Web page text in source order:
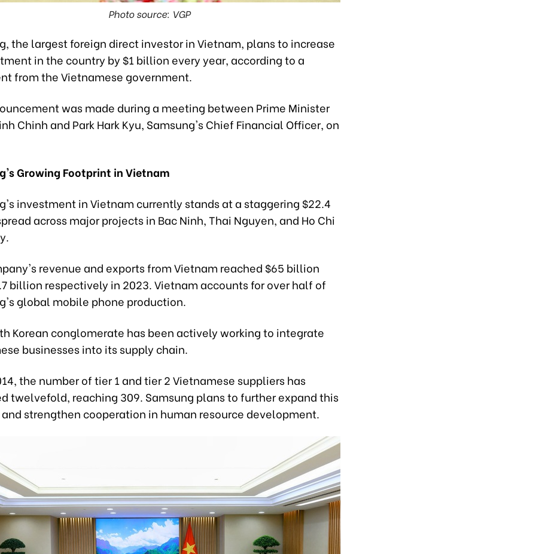
Photo source: VGP
the largest foreign direct investor in Vietnam, plans to increase
in the country by $1 billion every year, according to a
from the Vietnamese government.
was made during a meeting between Prime Minister
Chinh and Park Hark Kyu, Samsung's Chief Financial Officer, on
Growing Footprint in Vietnam
investment in Vietnam currently stands at a staggering $22.4
across major projects in Bac Ninh, Thai Nguyen, and Ho Chi
revenue and exports from Vietnam reached $65 billion
billion respectively in 2023. Vietnam accounts for over half of
global mobile phone production.
Korean conglomerate has been actively working to integrate
businesses into its supply chain.
the number of tier 1 and tier 2 Vietnamese suppliers has
twelvefold, reaching 309. Samsung plans to further expand this
strengthen cooperation in human resource development.